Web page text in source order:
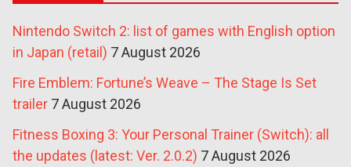
Nintendo Switch 2: list of games with English option
in Japan (retail) 7 August 2026
Fire Emblem: Fortune’s Weave – The Stage Is Set
trailer 7 August 2026
Fitness Boxing 3: Your Personal Trainer (Switch): all
the updates (latest: Ver. 2.0.2) 7 August 2026